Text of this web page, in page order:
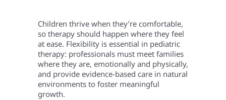
Children thrive when they’re comfortable,
so therapy should happen where they feel
at ease. Flexibility is essential in pediatric
therapy: professionals must meet families
where they are, emotionally and physically,
and provide evidence-based care in natural
environments to foster meaningful
growth.